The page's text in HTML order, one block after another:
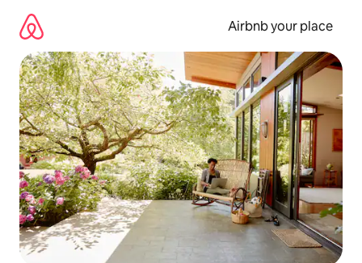
content
Airbnb your place